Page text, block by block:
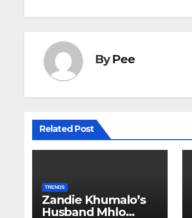
ByPee
Related Post
TRENDS
Zandie Khumalo’s
Husband Mhlo